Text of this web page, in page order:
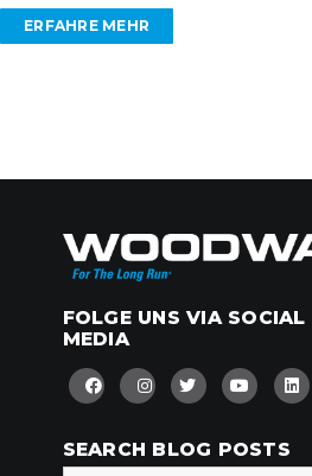
ERFAHRE MEHR
FOLGE UNS VIA SOCIAL
MEDIA
SEARCH BLOG POSTS